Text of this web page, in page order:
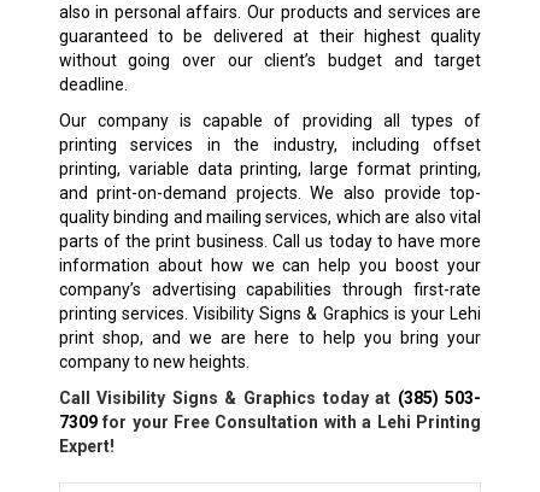
also in personal affairs. Our products and services are
guaranteed to be delivered at their highest quality
without going over our client’s budget and target
deadline.
Our company is capable of providing all types of
printing services in the industry, including offset
printing, variable data printing, large format printing,
and print-on-demand projects. We also provide top-
quality binding and mailing services, which are also vital
parts of the print business. Call us today to have more
information about how we can help you boost your
company’s advertising capabilities through first-rate
printing services. Visibility Signs & Graphics is your Lehi
print shop, and we are here to help you bring your
company to new heights.
Call Visibility Signs & Graphics today at (385) 503-
7309for your Free Consultation with a Lehi Printing
Expert!